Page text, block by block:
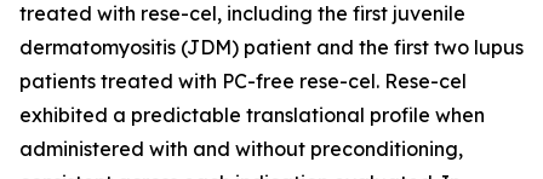
treated with rese-cel, including the first juvenile
dermatomyositis (JDM) patient and the first two lupus
patients treated with PC-free rese-cel. Rese-cel
exhibited a predictable translational profile when
administered with and without preconditioning,